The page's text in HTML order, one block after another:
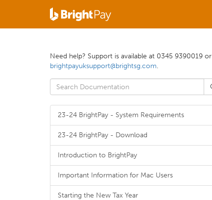
Need help? Support is available at 0345 9390019 or
brightpayuksupport@brightsg.com.
23-24 BrightPay - System Requirements
23-24 BrightPay - Download
Introduction to BrightPay
Important Information for Mac Users
Starting the New Tax Year